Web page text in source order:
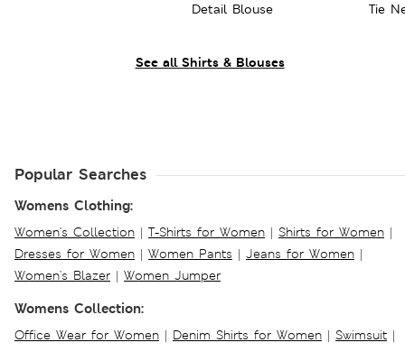
See all Shirts & Blouses
Detail Blouse
Tie
Popular Searches
Womens Clothing:
Women's Collection | T-Shirts for Women | Shirts for Women |
Dresses for Women | Women Pants | Jeans for Women |
Women's Blazer | Women Jumper
Womens Collection:
Office Wear for Women | Denim Shirts for Women | Swimsuit |